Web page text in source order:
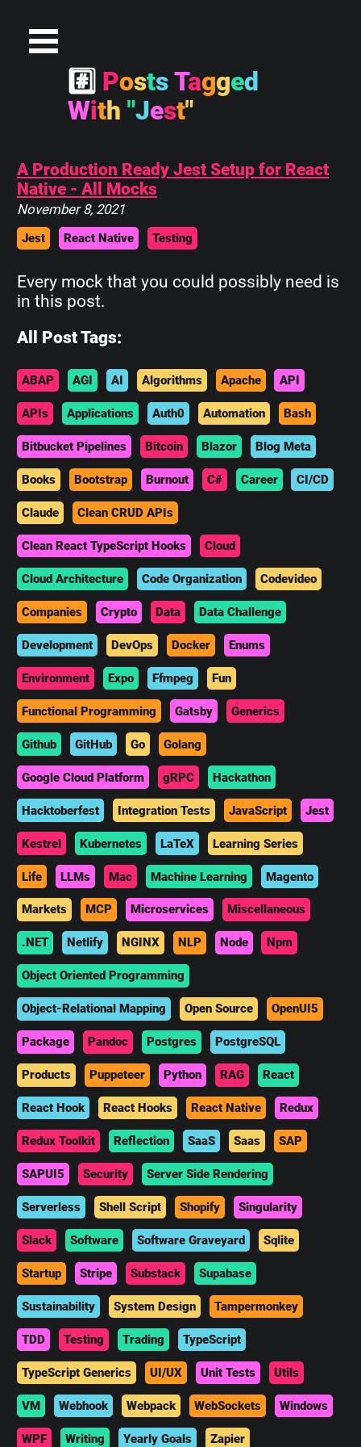
# PostsTagged
With "Jest"
A Production Ready Jest Setup for React
Native - All Mocks
November 8, 2021
Jest React Native Testing
Every mock that you could possibly need is
in this post.
All Post Tags:
ABAP AGI AI Algorithms Apache API
APIs Applications Auth0 Automation Bash
Bitbucket Pipelines Bitcoin Blazor Blog Meta
Books Bootstrap Burnout C# Career CI/CD
Claude Clean CRUD APIs
Clean React TypeScript Hooks Cloud
Cloud Architecture Code Organization Codevideo
Companies Crypto Data Data Challenge
Development DevOps Docker Enums
Environment Expo Ffmpeg Fun
Functional Programming Gatsby Generics
Github GitHub Go Golang
Google Cloud Platform gRPC Hackathon
Hacktoberfest Integration Tests JavaScript Jest
Kestrel Kubernetes LaTeX Learning Series
Life LLMs Mac Machine Learning Magento
Markets MCP Microservices Miscellaneous
.NET Netlify NGINX NLP Node Npm
Object Oriented Programming
Object-Relational Mapping Open Source OpenUI5
Package Pandoc Postgres PostgreSQL
Products Puppeteer Python RAG React
React Hook React Hooks React Native Redux
Redux Toolkit Reflection SaaS Saas SAP
SAPUI5 Security Server Side Rendering
Serverless Shell Script Shopify Singularity
Slack Software Software Graveyard Sqlite
Startup Stripe Substack Supabase
Sustainability System Design Tampermonkey
TDD Testing Trading TypeScript
TypeScript Generics UI/UX Unit Tests Utils
VM Webhook Webpack WebSockets Windows
WPF Writing Yearly Goals Zapier